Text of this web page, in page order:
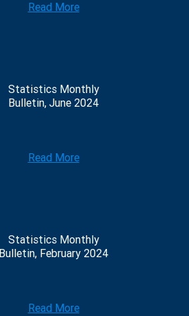
Read More
Statistics Monthly
Bulletin, June 2024
Read More
Statistics Monthly
Bulletin, February 2024
Read More